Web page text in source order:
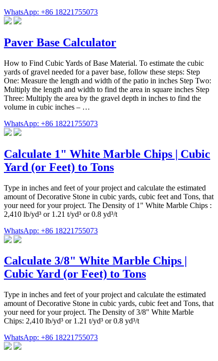
WhatsApp: +86 18221755073
Paver Base Calculator
How to Find Cubic Yards of Base Material. To estimate the cubic
yards of gravel needed for a paver base, follow these steps: Step
One: Measure the length and width of the patio in inches Step Two:
Multiply the length and width to find the area in square inches Step
Three: Multiply the area by the gravel depth in inches to find the
volume in cubic inches – …
WhatsApp: +86 18221755073
Calculate 1" White Marble Chips | Cubic
Yard (or Feet) to Tons
Type in inches and feet of your project and calculate the estimated
amount of Decorative Stone in cubic yards, cubic feet and Tons, that
your need for your project. The Density of 1" White Marble Chips :
2,410 lb/yd³ or 1.21 t/yd³ or 0.8 yd³/t
WhatsApp: +86 18221755073
Calculate 3/8" White Marble Chips |
Cubic Yard (or Feet) to Tons
Type in inches and feet of your project and calculate the estimated
amount of Decorative Stone in cubic yards, cubic feet and Tons, that
your need for your project. The Density of 3/8" White Marble
Chips: 2,410 lb/yd³ or 1.21 t/yd³ or 0.8 yd³/t
WhatsApp: +86 18221755073